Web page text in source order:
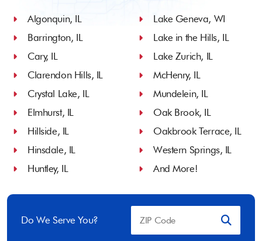
Algonquin, IL
Barrington, IL
Cary, IL
Clarendon Hills, IL
Crystal Lake, IL
Elmhurst, IL
Hillside, IL
Hinsdale, IL
Huntley, IL
Lake Geneva, WI
Lake in the Hills, IL
Lake Zurich, IL
McHenry, IL
Mundelein, IL
Oak Brook, IL
Oakbrook Terrace, IL
Western Springs, IL
And More!
Do We Serve You?